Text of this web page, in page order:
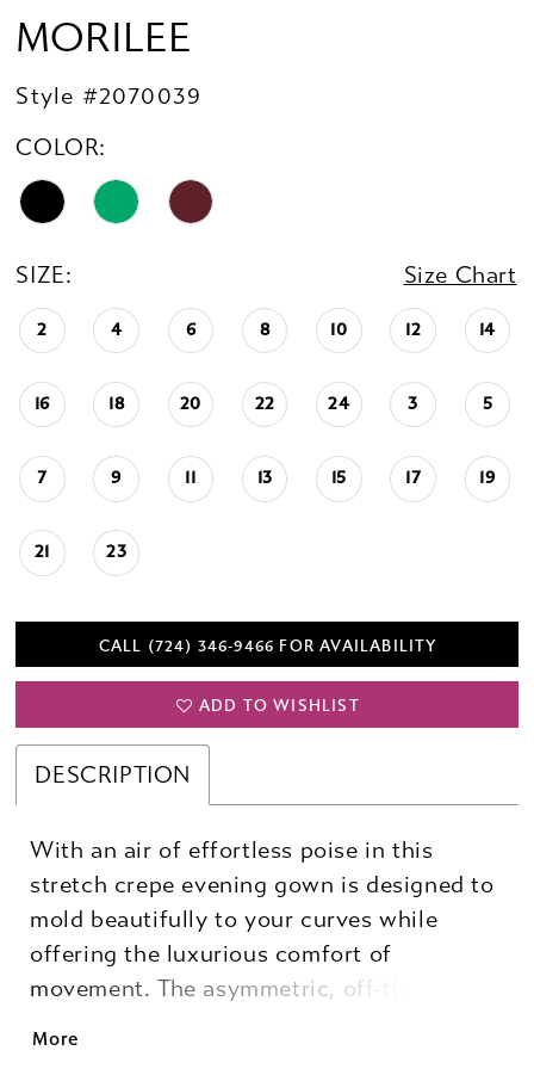
MORILEE
Style #2070039
COLOR:
SIZE: Size Chart
2 4 6 8 10 12 14
16 18 20 22 24 3 5
7 9 11 13 15 17 19
21 23
CALL (724) 346‑9466 FOR AVAILABILITY
ADD TO WISHLIST
DESCRIPTION
With an air of effortless poise in this
stretch crepe evening gown is designed to
mold beautifully to your curves while
offering the luxurious comfort of
movement. The asymmetric, off-the-
More